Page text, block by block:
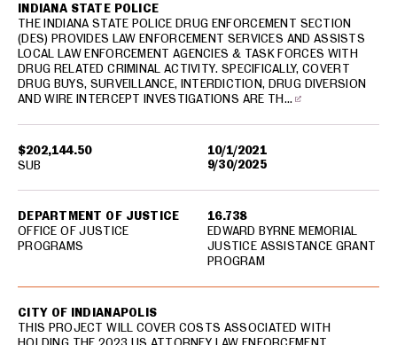
$202,144.50
10/1/2021
9/30/2025
INDIANA STATE POLICE
THE INDIANA STATE POLICE DRUG ENFORCEMENT SECTION
(DES) PROVIDES LAW ENFORCEMENT SERVICES AND ASSISTS
LOCAL LAW ENFORCEMENT AGENCIES & TASK FORCES WITH
DRUG RELATED CRIMINAL ACTIVITY. SPECIFICALLY, COVERT
DRUG BUYS, SURVEILLANCE, INTERDICTION, DRUG DIVERSION
AND WIRE INTERCEPT INVESTIGATIONS ARE TH…
DEPARTMENT OF JUSTICE
OFFICE OF JUSTICE
PROGRAMS
16.738
EDWARD BYRNE MEMORIAL
JUSTICE ASSISTANCE GRANT
PROGRAM
SUB
CITY OF INDIANAPOLIS
THIS PROJECT WILL COVER COSTS ASSOCIATED WITH